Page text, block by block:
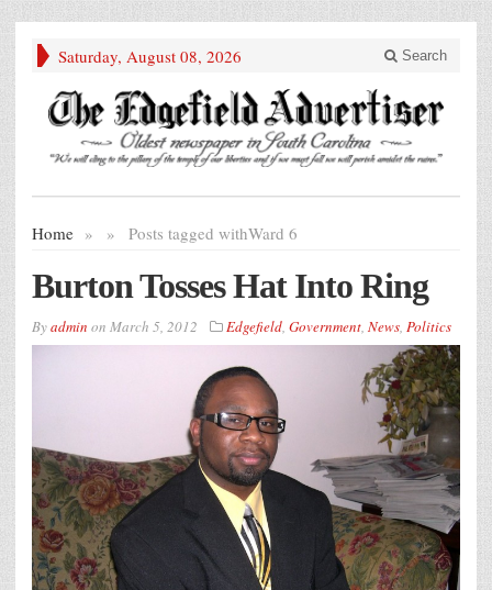
Saturday, August 08, 2026 Search
Home » Posts tagged with
» Ward 6
Burton Tosses Hat Into Ring
Byadmin on March 5, 2012 Edgefield, Government, News, Politics